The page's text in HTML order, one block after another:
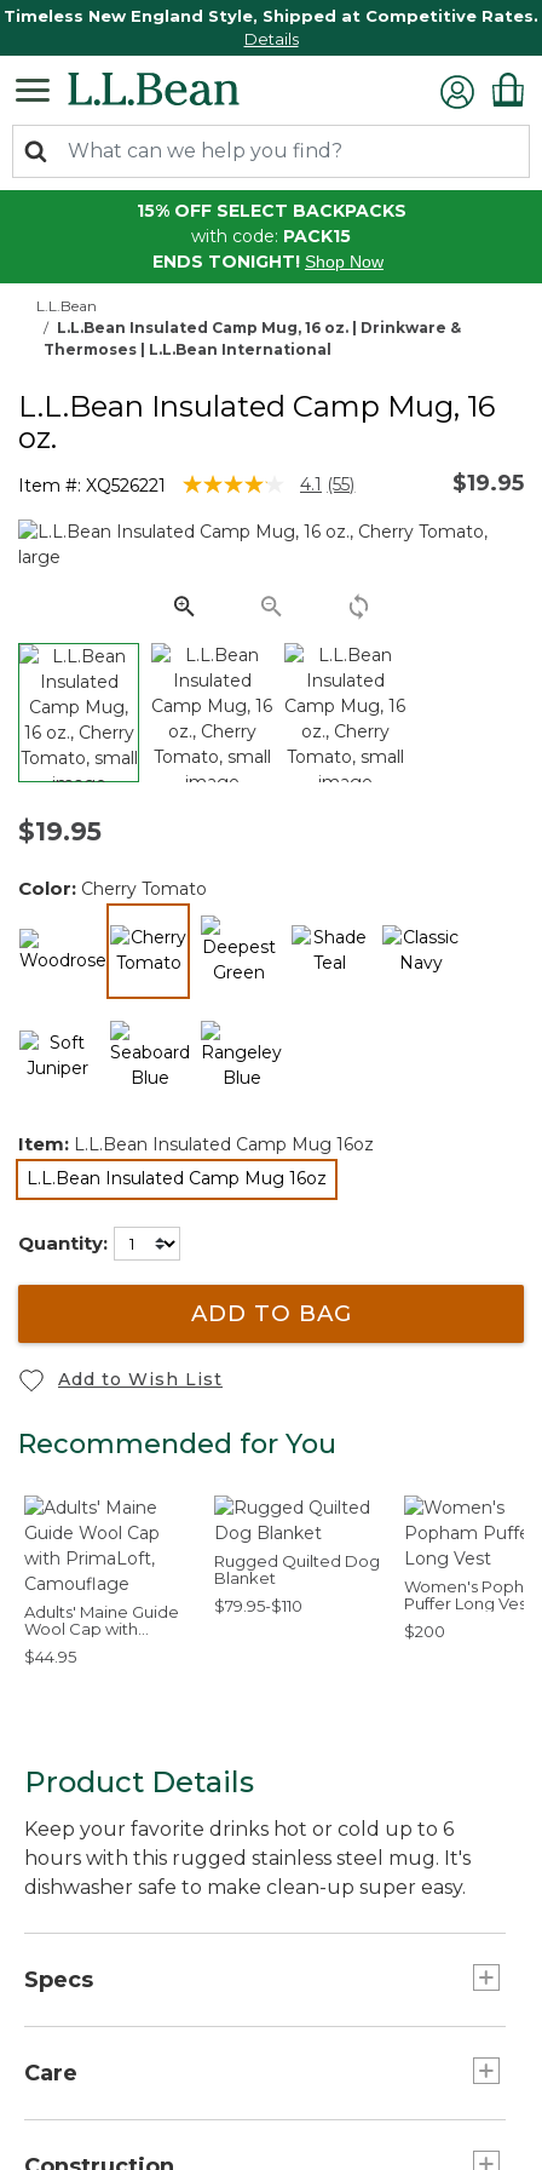
Timeless New England Style, Shipped at Competitive Rates.
Details
15% OFF SELECT BACKPACKS
with code: PACK15
ENDS TONIGHT! Shop Now
L.L.Bean
L.L.Bean Insulated Camp Mug, 16 oz. | Drinkware &
Thermoses | L.L.Bean International
L.L.Bean Insulated Camp Mug, 16
oz.
Item #: XQ526221 4.3 out of 5 Customer Rating
4.1 Read
Reviews.
link.
(55) $19.95
$19.95
Color: Cherry Tomato
Item: L.L.Bean Insulated Camp Mug 16oz
L.L.Bean Insulated Camp Mug 16oz
selected
Quantity:
ADD TO BAG
Add to Wish List
Recommended for You
Adults' Maine Guide
Wool Cap with
PrimaLoft,
Camouflage
$44.95
Rugged Quilted Dog
Blanket
$79.95-$110
Women's
Puffer Long Vest
$200
Product Details
Keep your favorite drinks hot or cold up to 6
hours with this rugged stainless steel mug. It's
dishwasher safe to make clean-up super easy.
Specs
Capacity:: 16 oz.
Care